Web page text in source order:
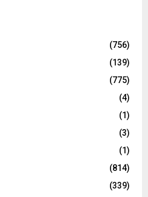
(756)
(139)
(775)
(4)
(1)
(3)
(1)
(814)
(339)